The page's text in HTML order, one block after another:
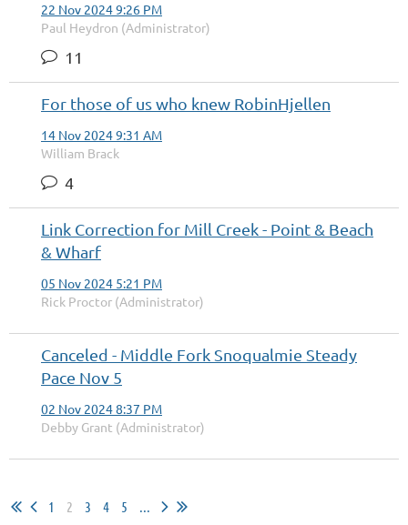
22 Nov 2024 9:26 PM
Paul Heydron (Administrator)
11
For those of us who knew RobinHjellen
14 Nov 2024 9:31 AM
William Brack
4
Link Correction for Mill Creek - Point & Beach
& Wharf
05 Nov 2024 5:21 PM
Rick Proctor (Administrator)
Canceled - Middle Fork Snoqualmie Steady
Pace Nov 5
02 Nov 2024 8:37 PM
Debby Grant (Administrator)
1 2 3 4 5 ...